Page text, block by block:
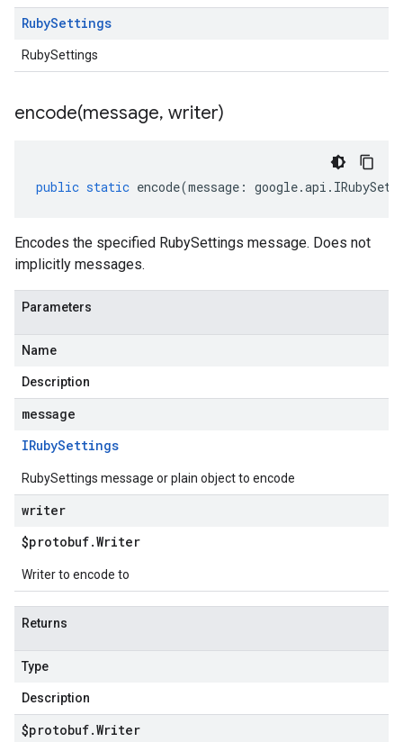
RubySettings
RubySettings
encode(message, writer)
public static encode(message : google.api .
Encodes the specified RubySettings message. Does not
implicitly messages.
Parameters
Name
Description
message
IRubySettings
RubySettings message or plain object to encode
writer
$protobuf.Writer
Writer to encode to
Returns
Type
Description
$protobuf.Writer